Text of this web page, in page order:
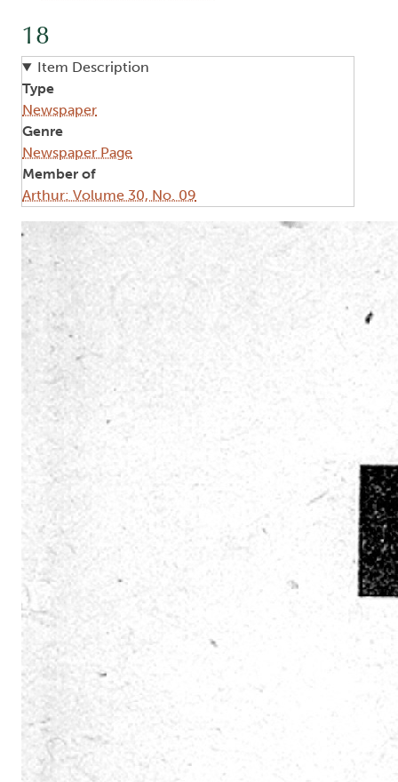
18
Item Description
Type
Newspaper
Genre
Newspaper Page
Member of
Arthur: Volume 30, No. 09
Image